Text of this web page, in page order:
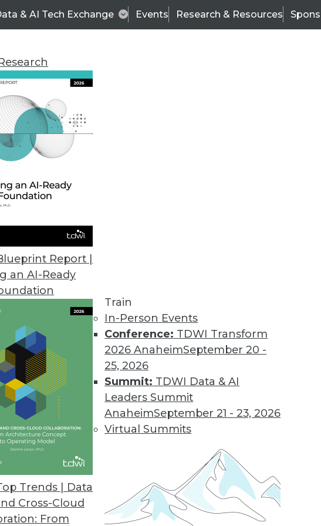
& AI Tech Exchange Events Research & Resources
Report |
an AI-Ready
Trends | Data
Cross-Cloud
From
Train
In-Person Events
Conference: TDWI Transform
2026 AnaheimSeptember 20 -
25, 2026
Summit: TDWI Data & AI
Leaders Summit
AnaheimSeptember 21 - 23, 2026
Virtual Summits
TDWI
Data & AI Leadership
Networks
2021, we will see increased integration of neural networks
runs our lives, enabling greater capabilities in spatial
and making it tougher to differentiate between
is fake.